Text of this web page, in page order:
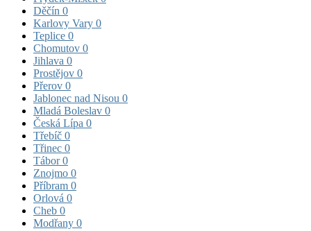
Děčín 0
Karlovy Vary 0
Teplice 0
Chomutov 0
Jihlava 0
Prostějov 0
Přerov 0
Jablonec nad Nisou 0
Mladá Boleslav 0
Česká Lípa 0
Třebíč 0
Třinec 0
Tábor0
Znojmo 0
Příbram 0
Orlová 0
Cheb 0
Modřany 0